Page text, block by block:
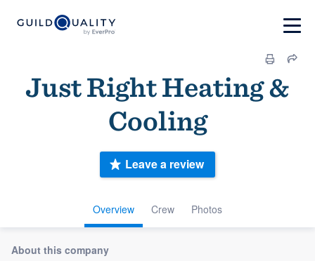
Just Right Heating &
Cooling
Overview Crew Photos
Leave a review
About this company